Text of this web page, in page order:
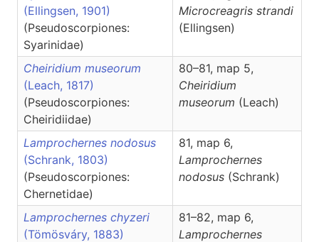
(Ellingsen, 1901)
(Pseudoscorpiones:
Syarinidae)
Microcreagris strandi
(Ellingsen)
Cheiridium museorum
(Leach, 1817)
(Pseudoscorpiones:
Cheiridiidae)
80–81, map 5,
Cheiridium
museorum (Leach)
Lamprochernes nodosus
(Schrank, 1803)
(Pseudoscorpiones:
Chernetidae)
81, map 6,
Lamprochernes
nodosus (Schrank)
Lamprochernes chyzeri
(Tömösváry, 1883)
81–82, map 6,
Lamprochernes